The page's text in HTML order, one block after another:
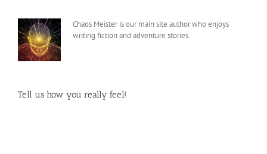
Chaos Meister is our main site author who enjoys
writing fiction and adventure stories.
Tell us how you really feel!